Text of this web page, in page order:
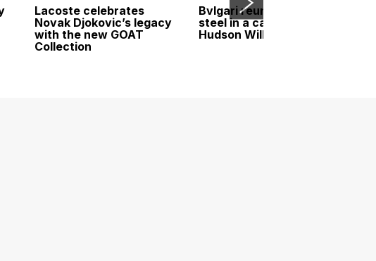
Lacoste celebrates
Novak Djokovic’s legacy
with the new GOAT
Collection
Bvlgari reunites gold and
steel in a campaign led by
Hudson Williams